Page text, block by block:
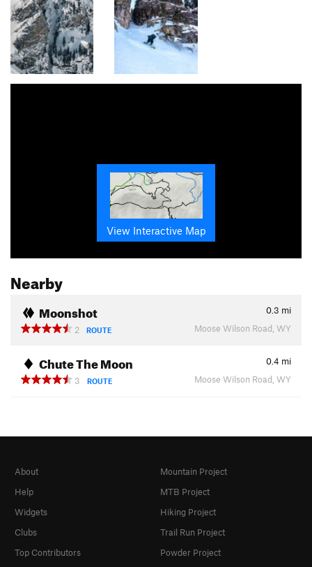
View Interactive Map
Nearby
Moonshot 0.3 mi
2
ROUTE Moose Wilson Road, WY
Chute The Moon 0.4 mi
3
ROUTE Moose Wilson Road, WY
About
Help
Widgets
Clubs
Top Contributors
Mountain Project
MTB Project
Hiking Project
Trail Run Project
Powder Project